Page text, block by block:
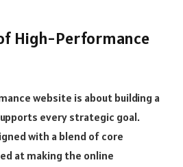
High-Performance
website is about building a
every strategic goal.
with a blend of core
at making the online